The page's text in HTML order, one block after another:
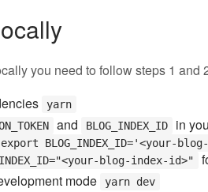
you need to follow steps 1 and
yarn
and BLOG_INDEX_ID in
export BLOG_INDEX_ID='<your-
blog-index-id>"
mode
yarn dev